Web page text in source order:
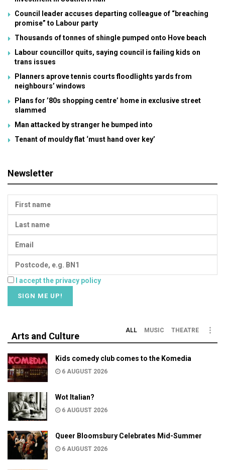
Council leader accuses departing colleague of “breaching
promise” to Labour party
Thousands of tonnes of shingle pumped onto Hove beach
Labour councillor quits, saying council is failing kids on
trans issues
Planners aprove tennis courts floodlights yards from
neighbours’ windows
Plans for ’80s shopping centre’ home in exclusive street
slammed
Man attacked by stranger he bumped into
Tenant of mouldy flat ‘must hand over key’
Newsletter
I accept the privacy policy
Arts and Culture
ALL MUSIC THEATRE
Kids comedy club comes to the Komedia
6 AUGUST 2026
Wot Italian?
6 AUGUST 2026
Queer Bloomsbury Celebrates Mid-Summer
6 AUGUST 2026